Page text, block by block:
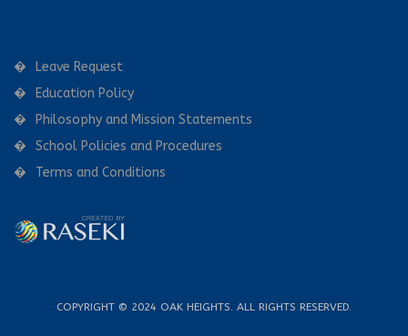
Leave Request
Education Policy
Philosophy and Mission Statements
School Policies and Procedures
Terms and Conditions
COPYRIGHT © 2024 OAK HEIGHTS. ALL RIGHTS RESERVED.